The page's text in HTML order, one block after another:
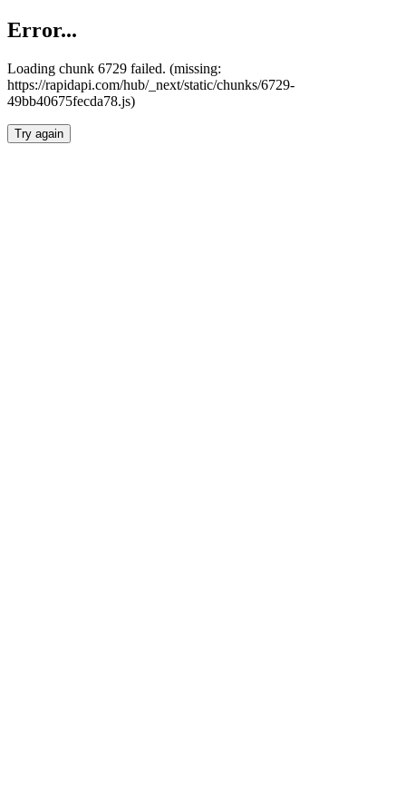
Error...
Loading chunk 6729 failed. (missing:
https://rapidapi.com/hub/_next/static/chunks/6729-
49bb40675fecda78.js)
Try again